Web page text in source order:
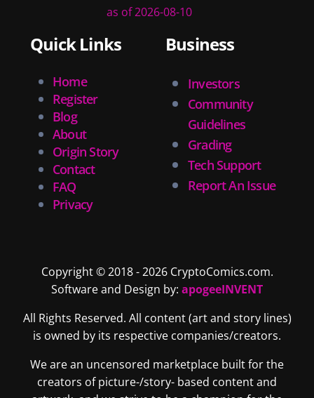
as of 2026-08-10
Quick Links
Home
Register
Blog
About
Origin Story
Contact
FAQ
Privacy
Business
Investors
Community
Guidelines
Grading
Tech Support
Report An Issue
Copyright © 2018 - 2026 CryptoComics.com.
Software and Design by: apogeeINVENT
All Rights Reserved. All content (art and story lines)
is owned by its respective companies/creators.
We are an uncensored marketplace built for the
creators of picture-/story- based content and